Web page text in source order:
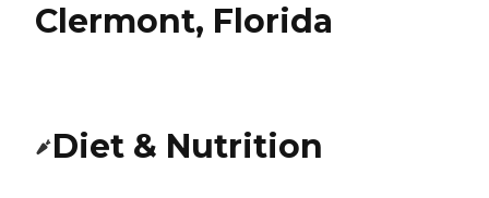
Clermont, Florida
Diet & Nutrition